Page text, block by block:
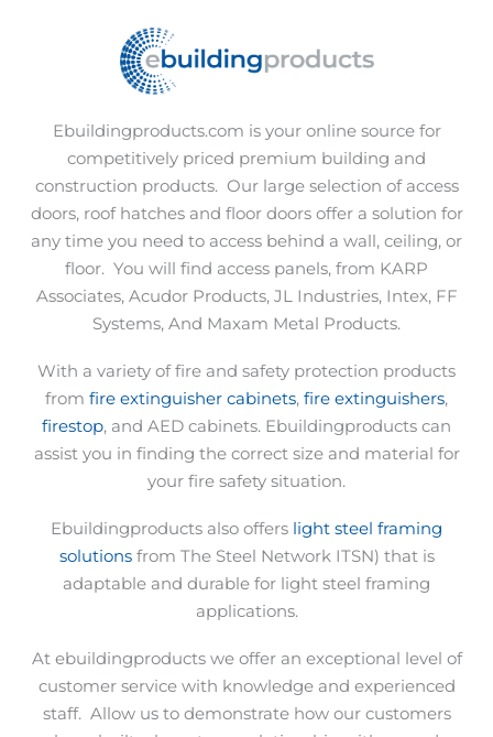
Ebuildingproducts.com is your online source for
competitively priced premium building and
construction products. Our large selection of access
doors, roof hatches and floor doors offer a solution for
any time you need to access behind a wall, ceiling, or
floor. You will find access panels, from KARP
Associates, Acudor Products, JL Industries, Intex, FF
Systems, And Maxam Metal Products.
With a variety of fire and safety protection products
from fire extinguisher cabinets, fire extinguishers,
firestop, and AED cabinets. Ebuildingproducts can
assist you in finding the correct size and material for
your fire safety situation.
Ebuildingproducts also offers light steel framing
solutionsfrom The Steel Network ITSN) that is
adaptable and durable for light steel framing
applications.
At ebuildingproducts we offer an exceptional level of
customer service with knowledge and experienced
staff. Allow us to demonstrate how our customers